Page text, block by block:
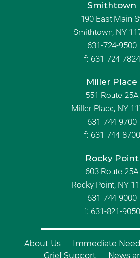
Smithtown
190 East Main
Smithtown, NY
631-724-9500
f: 631-724-7824
Miller Place
551 Route 25A
Miller Place, NY
631-744-9700
f: 631-744-8700
Rocky Point
603 Route 25A
Rocky Point, NY
631-744-9000
f: 631-821-9050
About Us Immediate Need
Grief Support
News